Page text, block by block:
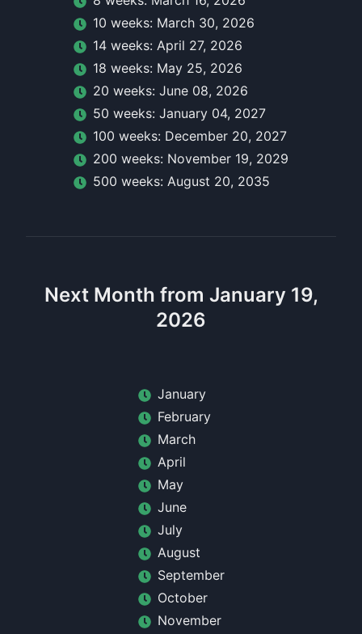
10 weeks: March 30, 2026
14 weeks: April 27, 2026
18 weeks: May 25, 2026
20 weeks: June 08, 2026
50 weeks: January 04, 2027
100 weeks: December 20, 2027
200 weeks: November 19, 2029
500 weeks: August 20, 2035
Next Month from January 19,
2026
January
February
March
April
May
June
July
August
September
October
November